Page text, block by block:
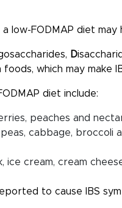
low-FODMAP diet may
D
which may make
diet include:
peaches and
cabbage, broccoli
ice cream, cream
to cause IBS